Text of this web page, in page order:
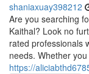
shaniaxuay398212
Are you searching
Kaithal? Look no
rated professionals
needs. Whether
https://